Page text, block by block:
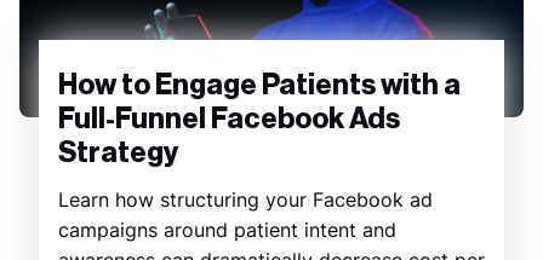
How to Engage Patients with a
Full-Funnel Facebook Ads
Strategy
Learn how structuring your Facebook ad
campaigns around patient intent and